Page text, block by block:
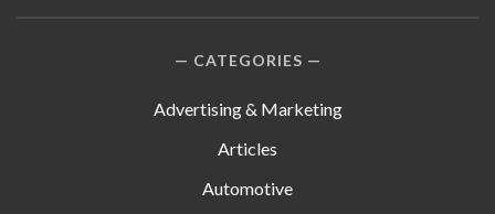
CATEGORIES
Advertising & Marketing
Articles
Automotive